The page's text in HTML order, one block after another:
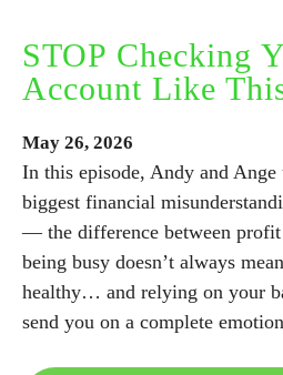
STOP Checking
Account Like
May 26, 2026
In this episode, Andy and Ange
biggest financial
— the difference between profit
being busy doesn’t always
healthy… and relying on your
send you on a complete